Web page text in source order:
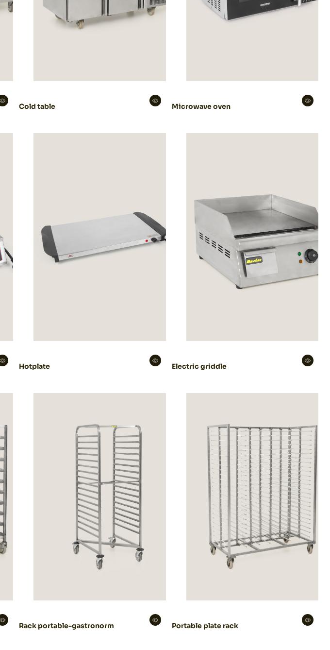
Cold table Microwave oven
Hotplate Electric griddle
Rack portable-gastronorm Portable plate rack